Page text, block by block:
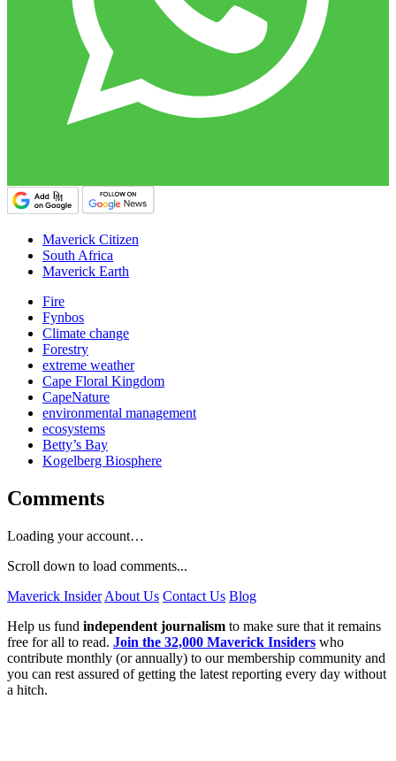
Maverick Citizen
South Africa
Maverick Earth
Fire
Fynbos
Climate change
Forestry
extreme weather
Cape Floral Kingdom
CapeNature
environmental management
ecosystems
Betty’s Bay
Kogelberg Biosphere
Comments
Loading your account…
Scroll down to load comments...
Maverick Insider About Us Contact Us Blog
Help us fund independent journalism to make sure that it remains
free for all to read. Join the 32,000 Maverick Insiders who
contribute monthly (or annually) to our membership community and
you can rest assured of getting the latest reporting every day without
a hitch.